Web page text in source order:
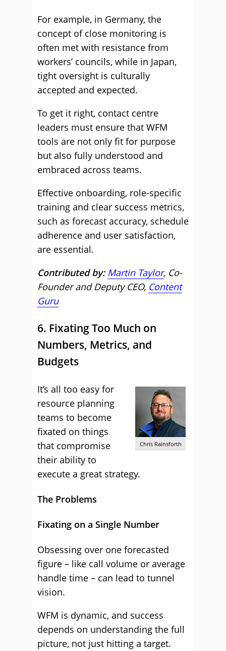
For example, in Germany, the
concept of close monitoring is
often met with resistance from
workers’ councils, while in Japan,
tight oversight is culturally
accepted and expected.
To get it right, contact centre
leaders must ensure that WFM
tools are not only fit for purpose
but also fully understood and
embraced across teams.
Effective onboarding, role-specific
training and clear success metrics,
such as forecast accuracy, schedule
adherence and user satisfaction,
are essential.
Contributed by: Martin Taylor, Co-
Founder and Deputy CEO, Content
Guru
6. Fixating Too Much on
Numbers, Metrics, and
Budgets
Chris Rainsforth
It’s all too easy for
resource planning
teams to become
fixated on things
that compromise
their ability to
execute a great strategy.
The Problems
Fixating on a Single Number
Obsessing over one forecasted
figure – like call volume or average
handle time – can lead to tunnel
vision.
WFM is dynamic, and success
depends on understanding the full
picture, not just hitting a target.